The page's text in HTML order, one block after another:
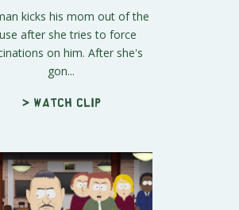
kicks his mom out of the
after she tries to force
on him. After she's
gon...
> Watch clip